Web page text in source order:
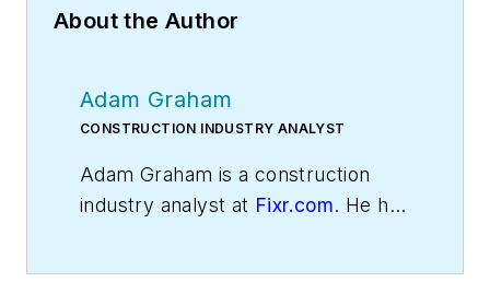
About the Author
Adam Graham
CONSTRUCTION INDUSTRY ANALYST
Adam Graham is a construction
industry analyst at Fixr.com. He has